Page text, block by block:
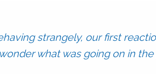
strangely, our first
what was going on in the